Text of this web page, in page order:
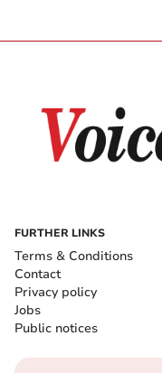
FURTHER LINKS
Terms & Conditions
Contact
Privacy policy
Jobs
Public notices